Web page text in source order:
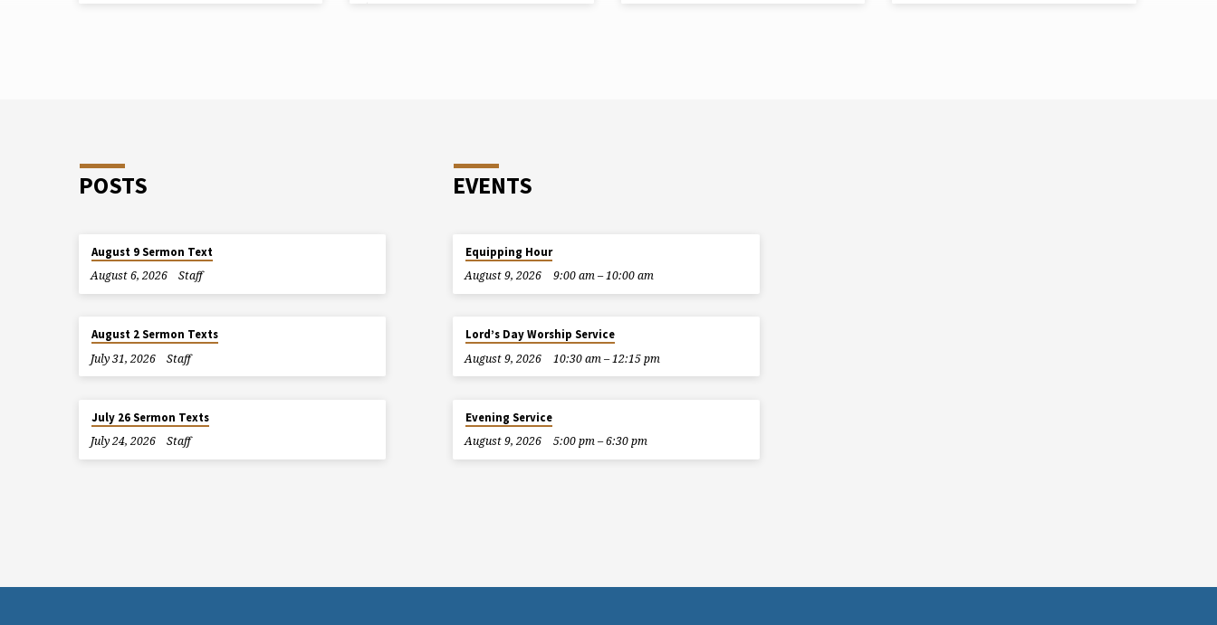
POSTS
August 9 Sermon Text
August 6, 2026
Staff
August 2 Sermon Texts
July 31, 2026
Staff
July 26 Sermon Texts
July 24, 2026
Staff
EVENTS
Equipping Hour
August 9, 2026
9:00 am – 10:00 am
Lord’s Day Worship Service
August 9, 2026
10:30 am – 12:15 pm
Evening Service
August 9, 2026
5:00 pm – 6:30 pm